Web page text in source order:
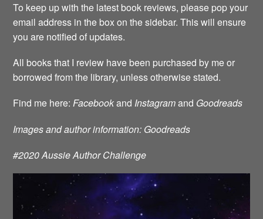
To keep up with the latest book reviews, please pop your
email address in the box on the sidebar. This will ensure
you are notified of updates.
All books that I review have been purchased by me or
borrowed from the library, unless otherwise stated.
Find me here:Facebookand Instagramand Goodreads
Images and author information: Goodreads
#2020 Aussie Author Challenge